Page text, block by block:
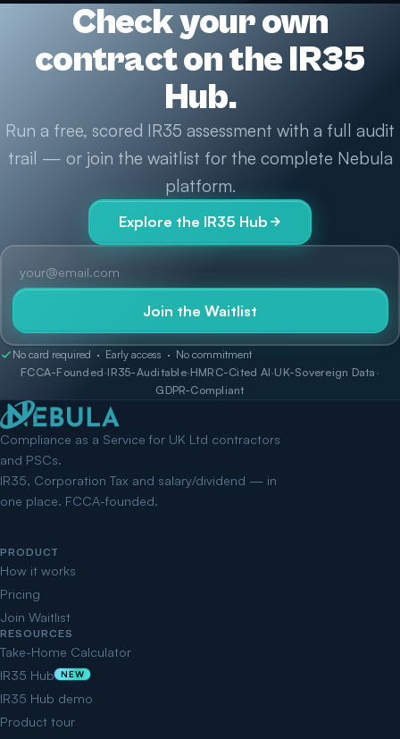
Check your own
contract on the IR35
Hub.
Run a free, scored IR35 assessment with a full audit
trail — or join the waitlist for the complete Nebula
platform.
Explore the IR35 Hub
Join the Waitlist
No card required · Early access · No commitment
FCCA-Founded·IR35-Auditable·HMRC-Cited AI·UK-Sovereign Data ·
GDPR-Compliant
Compliance as a Service for UK Ltd contractors
and PSCs.
IR35, Corporation Tax and salary/dividend — in
one place. FCCA-founded.
PRODUCT
How it works
Pricing
Join Waitlist
RESOURCES
Take-Home Calculator
IR35 Hub NEW
IR35 Hub demo
Product tour